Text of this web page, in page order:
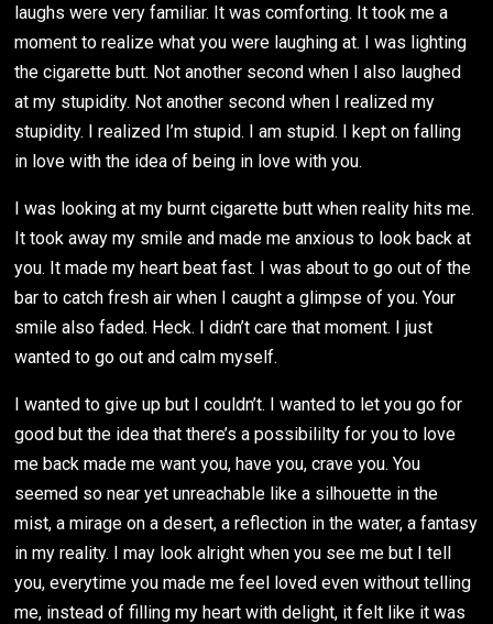
laughs were very familiar. It was comforting. It took me a
moment to realize what you were laughing at. I was lighting
the cigarette butt. Not another second when I also laughed
at my stupidity. Not another second when I realized my
stupidity. I realized I’m stupid. I am stupid. I kept on falling
in love with the idea of being in love with you.
I was looking at my burnt cigarette butt when reality hits me.
It took away my smile and made me anxious to look back at
you. It made my heart beat fast. I was about to go out of the
bar to catch fresh air when I caught a glimpse of you. Your
smile also faded. Heck. I didn’t care that moment. I just
wanted to go out and calm myself.
I wanted to give up but I couldn’t. I wanted to let you go for
good but the idea that there’s a possibililty for you to love
me back made me want you, have you, crave you. You
seemed so near yet unreachable like a silhouette in the
mist, a mirage on a desert, a reflection in the water, a fantasy
in my reality. I may look alright when you see me but I tell
you, everytime you made me feel loved even without telling
me, instead of filling my heart with delight, it felt like it was